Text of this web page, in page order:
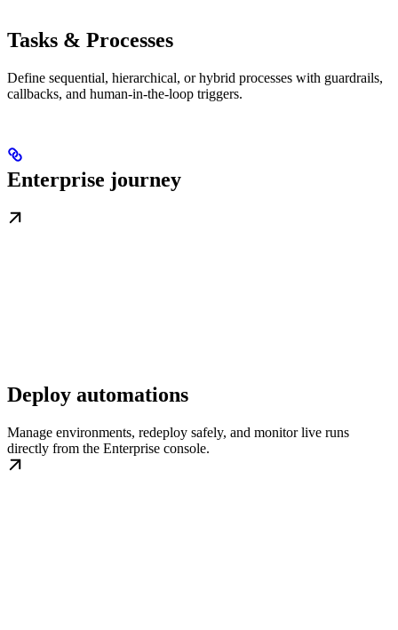
Tasks & Processes
Define sequential, hierarchical, or hybrid processes with guardrails,
callbacks, and human-in-the-loop triggers.
Enterprise journey
Deploy automations
Manage environments, redeploy safely, and monitor live runs
directly from the Enterprise console.